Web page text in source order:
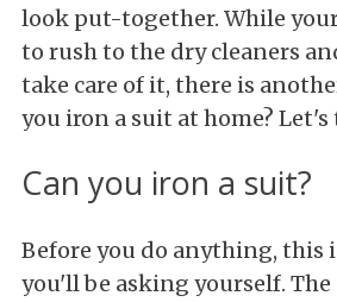
look put-together. While
to rush to the dry cleaners
take care of it, there is
you iron a suit at home? Let's
Can you iron a suit?
Before you do anything, this
you'll be asking yourself.